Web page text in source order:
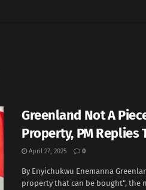
Greenland Not A
Property, PM Replies
April 27, 2025 0
By Enyichukwu Enemanna
property that can be bought", the